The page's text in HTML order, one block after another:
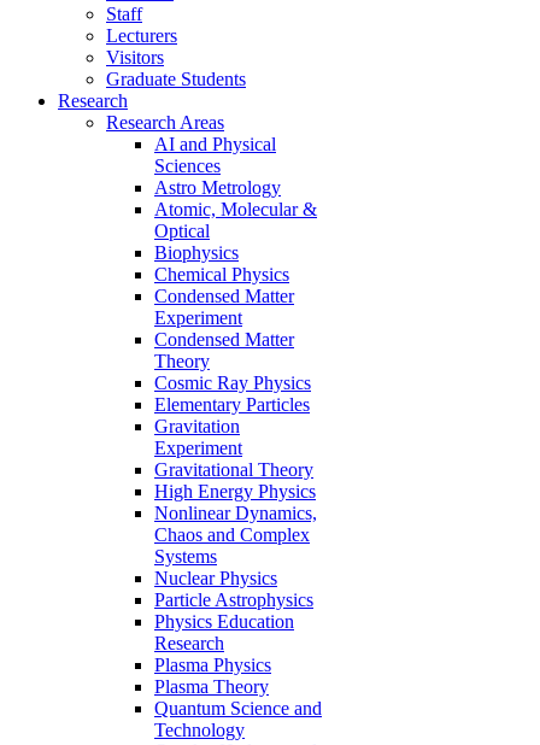
Staff
Lecturers
Visitors
Graduate Students
Research
Research Areas
AI and Physical
Sciences
Astro Metrology
Atomic, Molecular &
Optical
Biophysics
Chemical Physics
Condensed Matter
Experiment
Condensed Matter
Theory
Cosmic Ray Physics
Elementary Particles
Gravitation
Experiment
Gravitational Theory
High Energy Physics
Nonlinear Dynamics,
Chaos and Complex
Systems
Nuclear Physics
Particle Astrophysics
Physics Education
Research
Plasma Physics
Plasma Theory
Quantum Science and
Technology